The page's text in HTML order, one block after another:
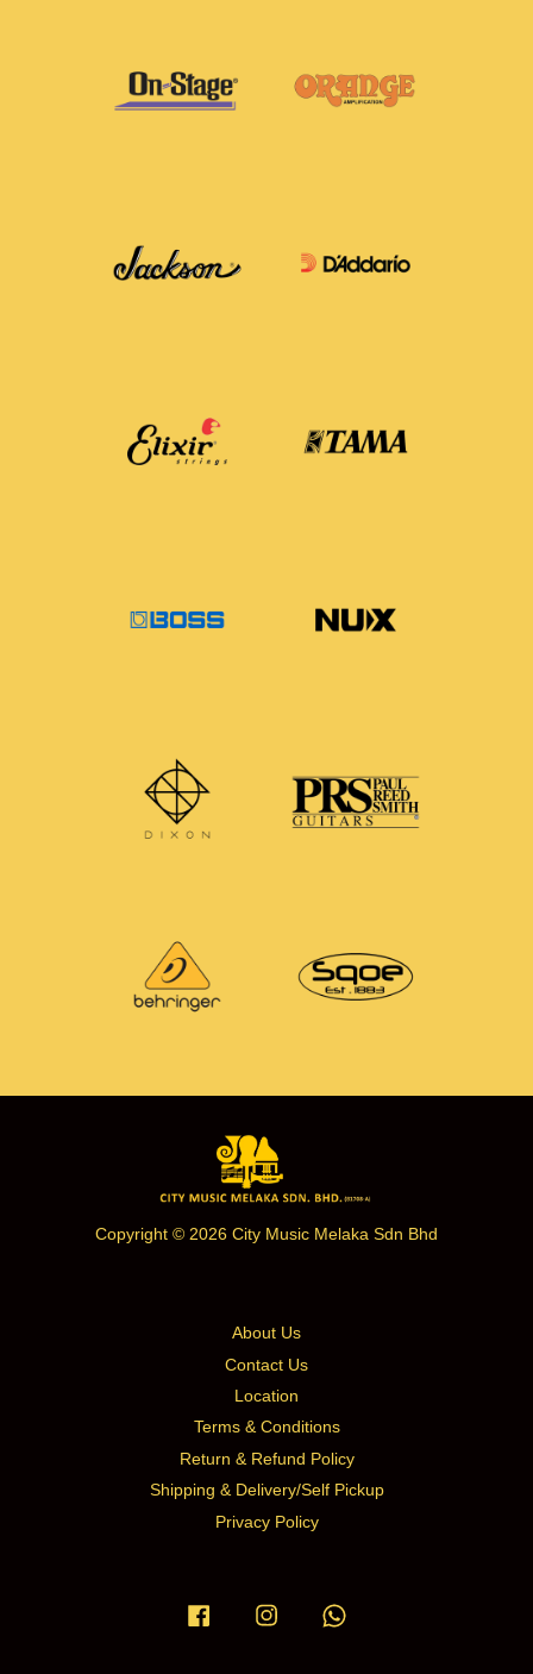
Copyright © 2026 City Music Melaka Sdn Bhd
About Us
Contact Us
Location
Terms & Conditions
Return & Refund Policy
Shipping & Delivery/Self Pickup
Privacy Policy
Facebook Instagram